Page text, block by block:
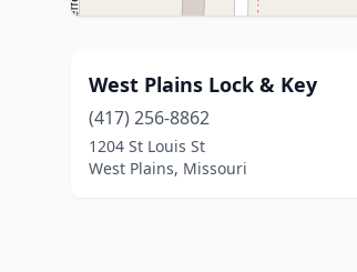
West Plains Lock & Key
(417) 256-8862
1204 St Louis St
West Plains, Missouri